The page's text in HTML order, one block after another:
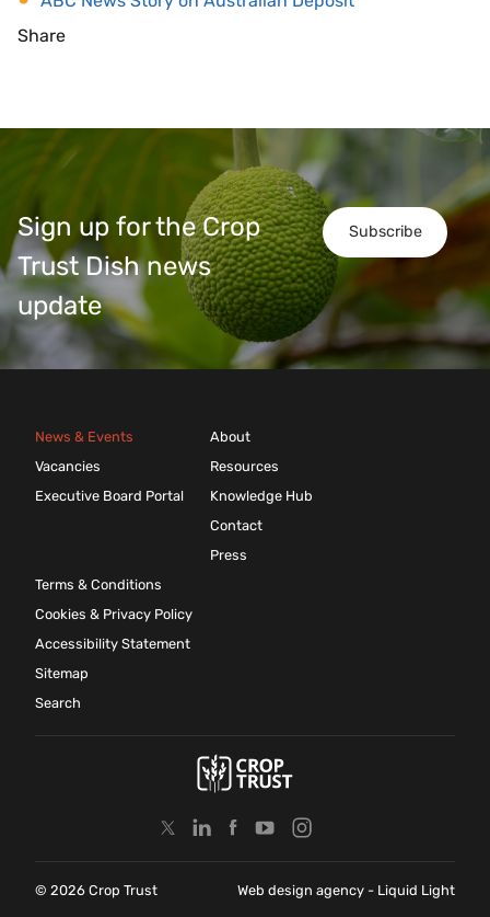
Share
Subscribe
Sign up for the Crop
Trust Dish news
update
News & Events
Vacancies
Executive Board Portal
About
Resources
Knowledge Hub
Contact
Press
Terms & Conditions
Cookies & Privacy Policy
Accessibility Statement
Sitemap
Search
© 2026 Crop Trust Web design agency - Liquid Light